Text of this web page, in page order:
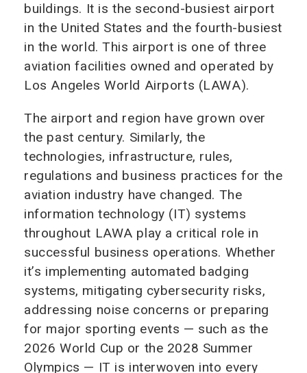
buildings. It is the second-busiest airport
in the United States and the fourth-busiest
in the world. This airport is one of three
aviation facilities owned and operated by
Los Angeles World Airports (LAWA).
The airport and region have grown over
the past century. Similarly, the
technologies, infrastructure, rules,
regulations and business practices for the
aviation industry have changed. The
information technology (IT) systems
throughout LAWA play a critical role in
successful business operations. Whether
it’s implementing automated badging
systems, mitigating cybersecurity risks,
addressing noise concerns or preparing
for major sporting events — such as the
2026 World Cup or the 2028 Summer
Olympics — IT is interwoven into every